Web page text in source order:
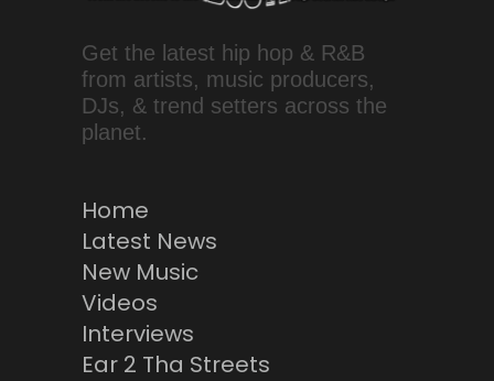
Get the latest hip hop & R&B
from artists, music producers,
DJs, & trend setters across the
planet.
Home
Latest News
New Music
Videos
Interviews
Ear 2 Tha Streets